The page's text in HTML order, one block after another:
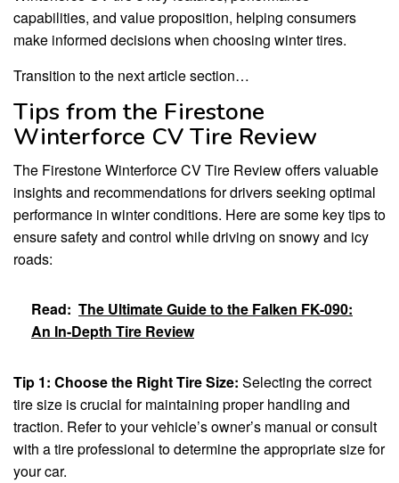
capabilities, and value proposition, helping consumers
make informed decisions when choosing winter tires.
Transition to the next article section…
Tips from the Firestone
Winterforce CV Tire Review
The Firestone Winterforce CV Tire Review offers valuable
insights and recommendations for drivers seeking optimal
performance in winter conditions. Here are some key tips to
ensure safety and control while driving on snowy and icy
roads:
Read: The Ultimate Guide to the Falken FK-090:
An In-Depth Tire Review
Tip 1: Choose the Right Tire Size: Selecting the correct
tire size is crucial for maintaining proper handling and
traction. Refer to your vehicle’s owner’s manual or consult
with a tire professional to determine the appropriate size for
your car.